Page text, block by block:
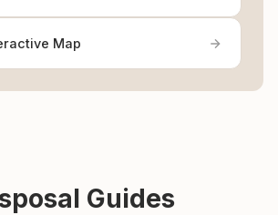
Map
Guides